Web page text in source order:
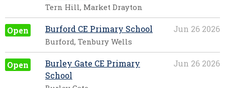
Tern Hill, Market Drayton
Open Jun 26 2026
Burford CE Primary School
Burford, Tenbury Wells
Open Jun 26 2026
Burley Gate CE Primary
School